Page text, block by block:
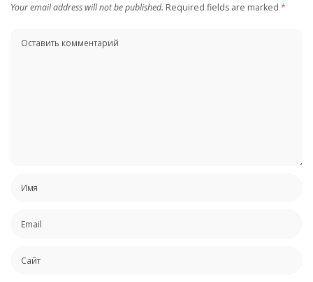
Your email address will not be published. Required fields are marked *